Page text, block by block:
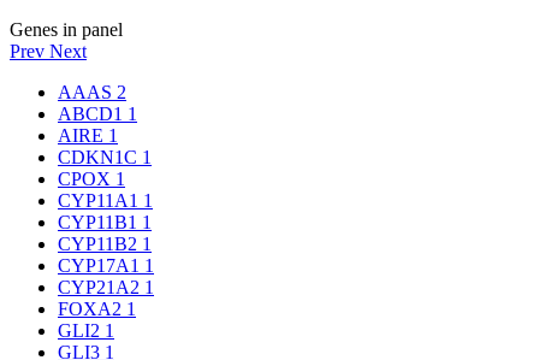
Genes in panel
Prev Next
AAAS 2
ABCD1 1
AIRE 1
CDKN1C 1
CPOX 1
CYP11A1 1
CYP11B1 1
CYP11B2 1
CYP17A1 1
CYP21A2 1
FOXA2 1
GLI2 1
GLI3 1